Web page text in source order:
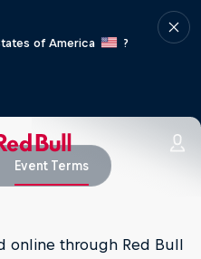
of America
?
Event Terms
online through Red Bull